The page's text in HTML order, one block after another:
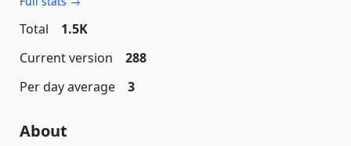
Total
1.5K
Current version
288
Per day average
3
About